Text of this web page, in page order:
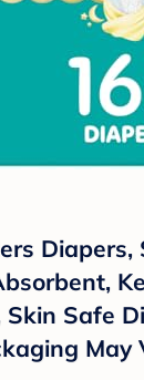
Diapers,
Safe
May